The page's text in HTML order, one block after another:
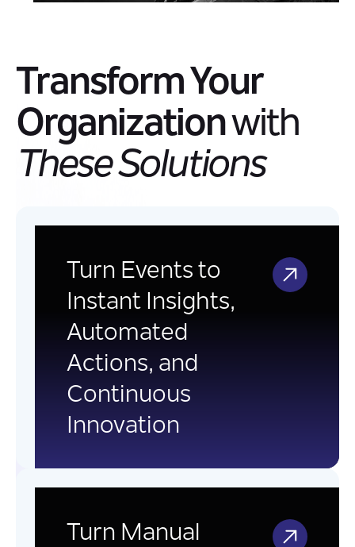
Transform Your
Organizationwith
These Solutions
Integration
Transform business events into
real-time insights and automated
actions using event-driven
architecture to build scalable,
responsive digital platforms.
Turn Events to
Instant Insights,
Automated
Actions, and
Continuous
Innovation
Automation
Turn Manual